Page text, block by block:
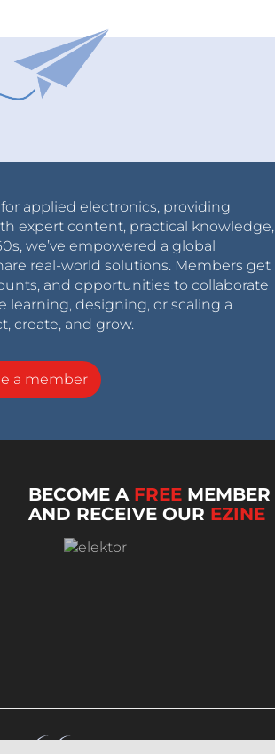
applied electronics, providing
expert content, practical knowledge,
we’ve empowered a global
real-world solutions. Members get
and opportunities to collaborate
learning, designing, or scaling a
create, and grow.
a member
BECOME A FREE MEMBER
AND RECEIVE OUR EZINE